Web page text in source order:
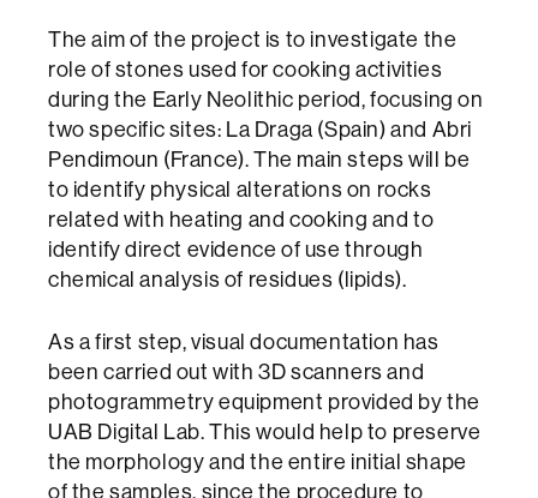
The aim of the project is to investigate the
role of stones used for cooking activities
during the Early Neolithic period, focusing on
two specific sites: La Draga (Spain) and Abri
Pendimoun (France). The main steps will be
to identify physical alterations on rocks
related with heating and cooking and to
identify direct evidence of use through
chemical analysis of residues (lipids).
As a first step, visual documentation has
been carried out with 3D scanners and
photogrammetry equipment provided by the
UAB Digital Lab. This would help to preserve
the morphology and the entire initial shape
of the samples, since the procedure to